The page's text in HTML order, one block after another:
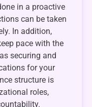
in a proactive
can be taken
In addition,
pace with the
securing and
for your
structure is
roles,